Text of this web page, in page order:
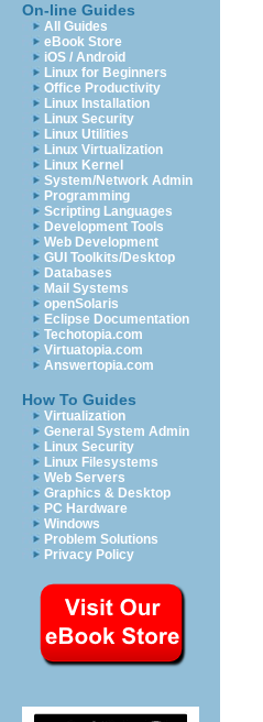
On-line Guides
All Guides
eBook Store
iOS / Android
Linux for Beginners
Office Productivity
Linux Installation
Linux Security
Linux Utilities
Linux Virtualization
Linux Kernel
System/Network Admin
Programming
Scripting Languages
Development Tools
Web Development
GUI Toolkits/Desktop
Databases
Mail Systems
openSolaris
Eclipse Documentation
Techotopia.com
Virtuatopia.com
Answertopia.com
How To Guides
Virtualization
General System Admin
Linux Security
Linux Filesystems
Web Servers
Graphics & Desktop
PC Hardware
Windows
Problem Solutions
Privacy Policy